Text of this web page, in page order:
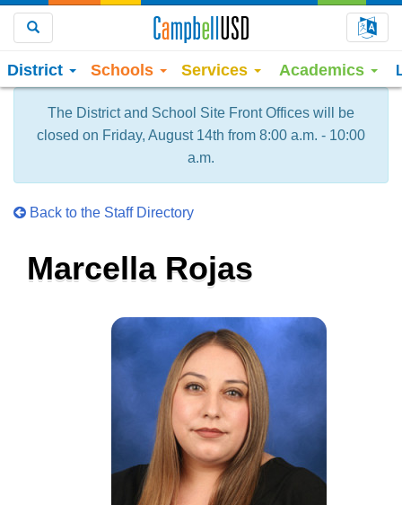
District Schools Services Academics
The District and School Site Front Offices will be
closed on Friday, August 14th from 8:00 a.m. - 10:00
a.m.
Back to the Staff Directory
Marcella Rojas